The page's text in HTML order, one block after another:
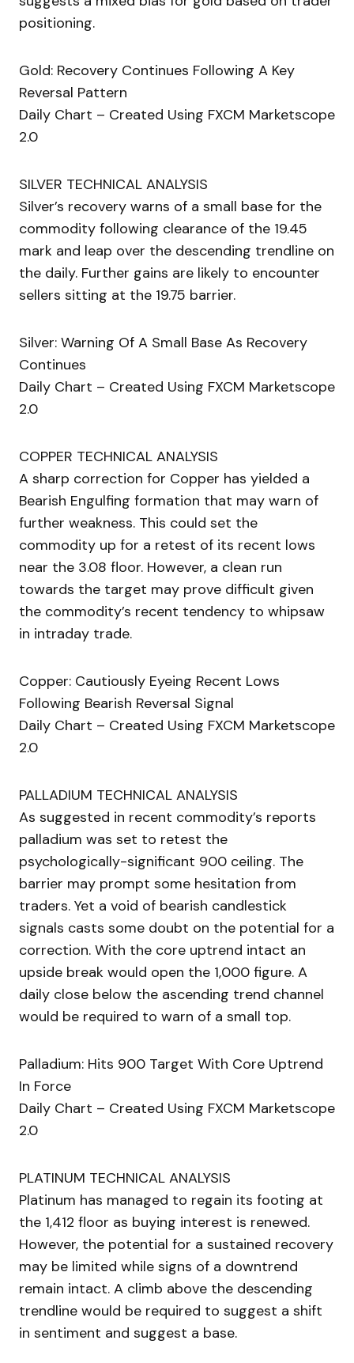
positioning.
Gold: Recovery Continues Following A Key
Reversal Pattern
Daily Chart – Created Using FXCM Marketscope
2.0
SILVER TECHNICAL ANALYSIS
Silver’s recovery warns of a small base for the
commodity following clearance of the 19.45
mark and leap over the descending trendline on
the daily. Further gains are likely to encounter
sellers sitting at the 19.75 barrier.
Silver: Warning Of A Small Base As Recovery
Continues
Daily Chart – Created Using FXCM Marketscope
2.0
COPPER TECHNICAL ANALYSIS
A sharp correction for Copper has yielded a
Bearish Engulfing formation that may warn of
further weakness. This could set the
commodity up for a retest of its recent lows
near the 3.08 floor. However, a clean run
towards the target may prove difficult given
the commodity’s recent tendency to whipsaw
in intraday trade.
Copper: Cautiously Eyeing Recent Lows
Following Bearish Reversal Signal
Daily Chart – Created Using FXCM Marketscope
2.0
PALLADIUM TECHNICAL ANALYSIS
As suggested in recent commodity’s reports
palladium was set to retest the
psychologically-significant 900 ceiling. The
barrier may prompt some hesitation from
traders. Yet a void of bearish candlestick
signals casts some doubt on the potential for a
correction. With the core uptrend intact an
upside break would open the 1,000 figure. A
daily close below the ascending trend channel
would be required to warn of a small top.
Palladium: Hits 900 Target With Core Uptrend
In Force
Daily Chart – Created Using FXCM Marketscope
2.0
PLATINUM TECHNICAL ANALYSIS
Platinum has managed to regain its footing at
the 1,412 floor as buying interest is renewed.
However, the potential for a sustained recovery
may be limited while signs of a downtrend
remain intact. A climb above the descending
trendline would be required to suggest a shift
in sentiment and suggest a base.